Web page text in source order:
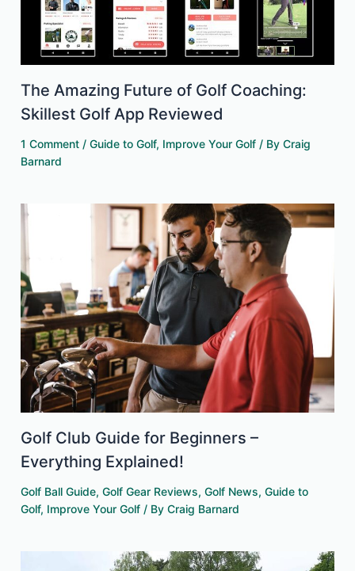
The Amazing Future of Golf Coaching:
Skillest Golf App Reviewed
1 Comment /Guide to Golf, Improve Your Golf / ByCraig
Barnard
Golf Club Guide for Beginners –
Everything Explained!
Golf Ball Guide,Golf Gear Reviews,Golf News,Guide to
Golf, Improve Your Golf / ByCraig Barnard